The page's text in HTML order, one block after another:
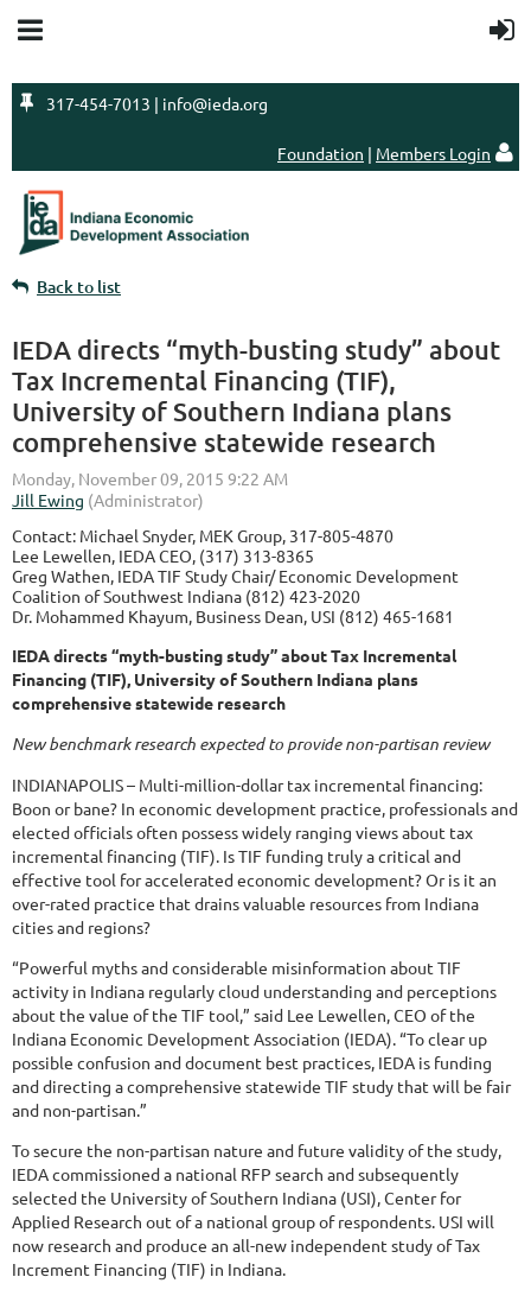
 317-454-7013 | info@ieda.org
Foundation | Members Login 
Back to list
IEDA directs “myth-busting study” about
Tax Incremental Financing (TIF),
University of Southern Indiana plans
comprehensive statewide research
Contact: Michael Snyder, MEK Group, 317-805-4870
Lee Lewellen, IEDA CEO, (317) 313-8365
Greg Wathen, IEDA TIF Study Chair/ Economic Development
Coalition of Southwest Indiana (812) 423-2020
Dr. Mohammed Khayum, Business Dean, USI (812) 465-1681
IEDA directs “myth-busting study” about Tax Incremental
Financing (TIF), University of Southern Indiana plans
comprehensive statewide research
New benchmark research expected to provide non-partisan review
INDIANAPOLIS – Multi-million-dollar tax incremental financing:
Boon or bane? In economic development practice, professionals and
elected officials often possess widely ranging views about tax
incremental financing (TIF). Is TIF funding truly a critical and
effective tool for accelerated economic development? Or is it an
over-rated practice that drains valuable resources from Indiana
cities and regions?
“Powerful myths and considerable misinformation about TIF
activity in Indiana regularly cloud understanding and perceptions
about the value of the TIF tool,” said Lee Lewellen, CEO of the
Indiana Economic Development Association (IEDA). “To clear up
possible confusion and document best practices, IEDA is funding
and directing a comprehensive statewide TIF study that will be fair
and non-partisan.”
To secure the non-partisan nature and future validity of the study,
IEDA commissioned a national RFP search and subsequently
selected the University of Southern Indiana (USI), Center for
Applied Research out of a national group of respondents. USI will
now research and produce an all-new independent study of Tax
Increment Financing (TIF) in Indiana.